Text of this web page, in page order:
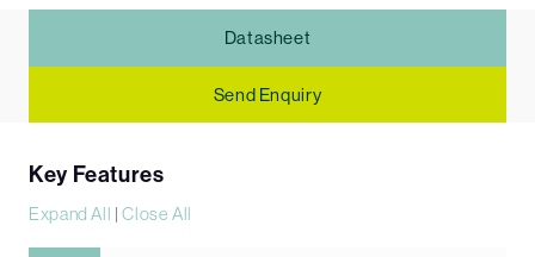
Datasheet
Send Enquiry
Key Features
Expand All |Close All